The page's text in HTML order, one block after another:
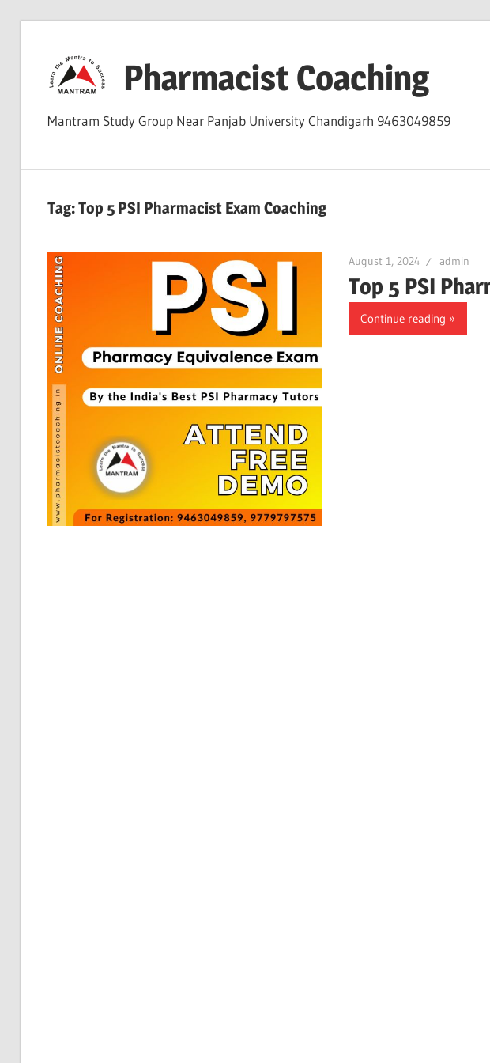
content
Pharmacist Coaching
Mantram Study Group Near Panjab University Chandigarh 9463049859
Tag:Top 5 PSI Pharmacist Exam Coaching
August 1, 2024 admin
Top 5 PSI
Continue reading